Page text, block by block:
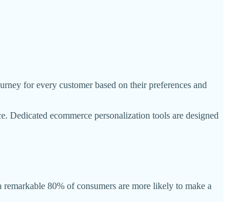
for every customer based on their preferences and
Dedicated ecommerce personalization tools are designed
80% of consumers are more likely to make a